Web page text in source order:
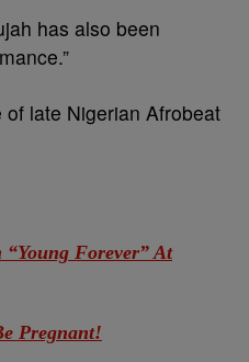
has also been
late Nigerian Afrobeat
Forever” At
Pregnant!